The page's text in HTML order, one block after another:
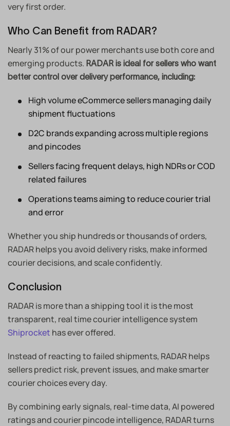
very first order.
Who Can Benefit from RADAR?
Nearly 31% of our power merchants use both core and
emerging products. RADAR is ideal for sellers who want
better control over delivery performance, including:
High volume eCommerce sellers managing daily
shipment fluctuations
D2C brands expanding across multiple regions
and pincodes
Sellers facing frequent delays, high NDRs or COD
related failures
Operations teams aiming to reduce courier trial
and error
Whether you ship hundreds or thousands of orders,
RADAR helps you avoid delivery risks, make informed
courier decisions, and scale confidently.
Conclusion
RADAR is more than a shipping tool it is the most
transparent, real time courier intelligence system
Shiprocket has ever offered.
Instead of reacting to failed shipments, RADAR helps
sellers predict risk, prevent issues, and make smarter
courier choices every day.
By combining early signals, real-time data, AI powered
ratings and courier pincode intelligence, RADAR turns